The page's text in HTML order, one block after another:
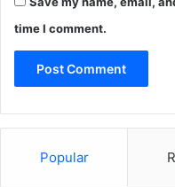
time I comment.
Popular